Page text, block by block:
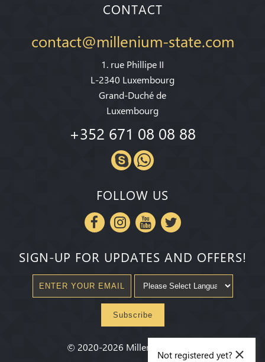
CONTACT
contact@millenium-state.com
1. rue Phillipe II
L-2340 Luxembourg
Grand-Duché de
Luxembourg
+352 671 08 08 88
FOLLOW US
SIGN-UP FOR UPDATES AND OFFERS!
Subscribe
© 2020-2026 Millenium State ×
Not registered yet?